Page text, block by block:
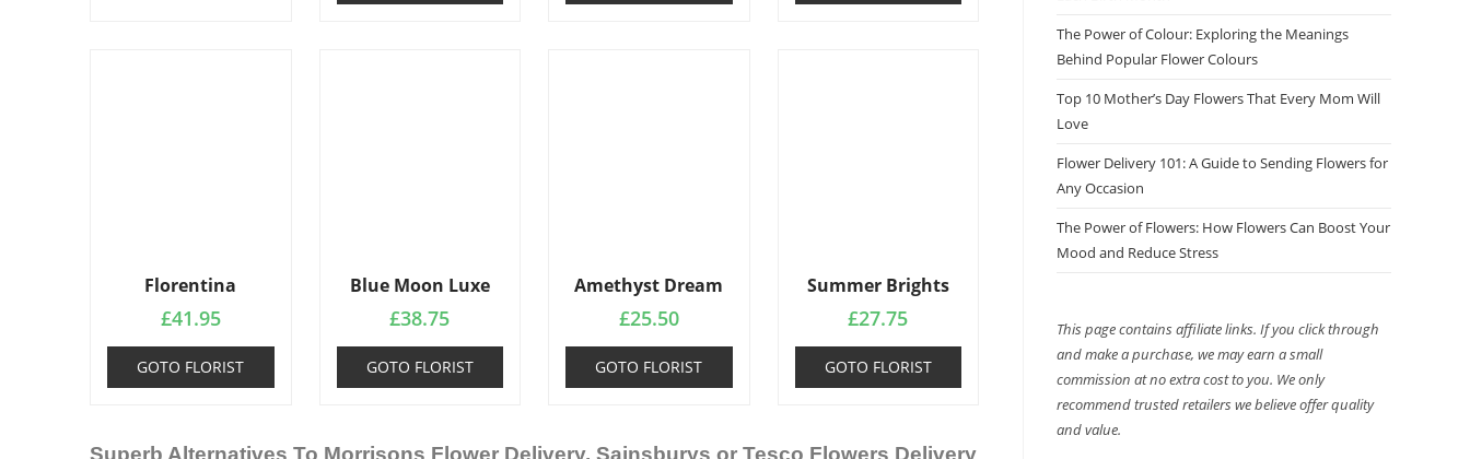
Florentina
£41.95
GOTO FLORIST
Blue Moon Luxe
£38.75
GOTO FLORIST
Amethyst Dream
£25.50
GOTO FLORIST
Summer Brights
£27.75
GOTO FLORIST
Superb Alternatives To Morrisons Flower Delivery, Sainsburys or Tesco Flowers Delivery
The Power of Colour: Exploring the Meanings
Behind Popular Flower Colours
Top 10 Mother’s Day Flowers That Every Mom Will
Love
Flower Delivery 101: A Guide to Sending Flowers for
Any Occasion
The Power of Flowers: How Flowers Can Boost Your
Mood and Reduce Stress
This page contains affiliate links. If you click through
and make a purchase, we may earn a small
commission at no extra cost to you. We only
recommend trusted retailers we believe offer quality
and value.